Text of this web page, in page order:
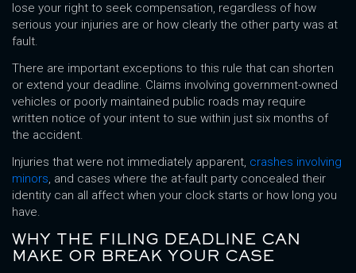
lose your right to seek compensation, regardless of how
serious your injuries are or how clearly the other party was at
fault.
There are important exceptions to this rule that can shorten
or extend your deadline. Claims involving government-owned
vehicles or poorly maintained public roads may require
written notice of your intent to sue within just six months of
the accident.
Injuries that were not immediately apparent, crashes involving
minors, and cases where the at-fault party concealed their
identity can all affect when your clock starts or how long you
have.
WHY THE FILING DEADLINE CAN
MAKE OR BREAK YOUR CASE